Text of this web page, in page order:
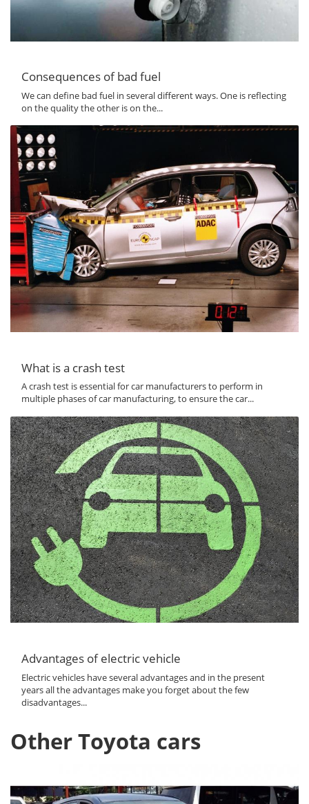
Consequences of bad fuel
We can define bad fuel in several different ways. One is reflecting
on the quality the other is on the...
What is a crash test
A crash test is essential for car manufacturers to perform in
multiple phases of car manufacturing, to ensure the car...
Advantages of electric vehicle
Electric vehicles have several advantages and in the present
years all the advantages make you forget about the few
disadvantages...
Other Toyota cars